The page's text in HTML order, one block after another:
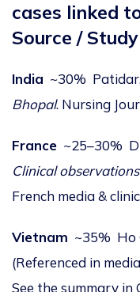
cases linked
Source / Study
India ~30%
Bhopal. Nursing
France ~25–30%
Clinical
French media &
Vietnam ~35% Ho
(Referenced in
See the summary in